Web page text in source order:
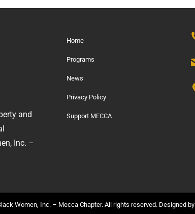
and
Inc. –
Home
Programs
News
Privacy Policy
Support MECCA
Women, Inc. – Mecca Chapter. All rights reserved. Designed by